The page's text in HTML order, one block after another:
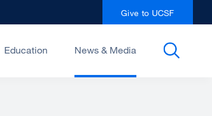
Give to UCSF
Education News & Media